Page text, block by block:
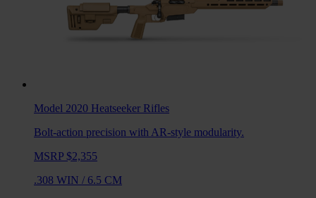
Model 2020 Heatseeker Rifles
Bolt-action precision with AR-style modularity.
MSRP $2,355
.308 WIN / 6.5 CM